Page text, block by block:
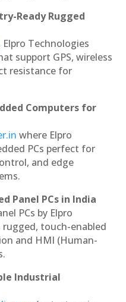
Ready Rugged
Elpro Technologies
support GPS, wireless
resistance for
Computers for
where Elpro
PCs perfect for
and edge
Panel PCs in India
PCs by Elpro
touch-enabled
and HMI (Human-
Industrial